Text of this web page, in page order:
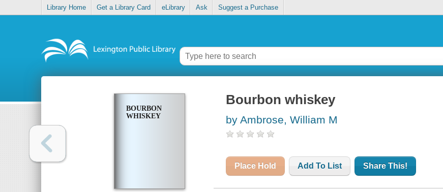
Library Home Get a Library Card eLibrary Ask Suggest a Purchase
BOURBON
WHISKEY
Bourbon whiskey
by Ambrose, William M
Place Hold Add To List Share This!